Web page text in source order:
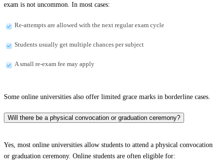
exam is not uncommon. In most cases:
Re-attempts are allowed with the next regular exam cycle
Students usually get multiple chances per subject
A small re-exam fee may apply
Some online universities also offer limited grace marks in borderline cases.
Will there be a physical convocation or graduation ceremony?
Yes, most online universities allow students to attend a physical convocation
or graduation ceremony. Online students are often eligible for: